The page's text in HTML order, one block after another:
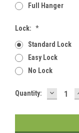
Full Hanger
Lock: *
Standard Lock
Easy Lock
No Lock
Current
Quantity: